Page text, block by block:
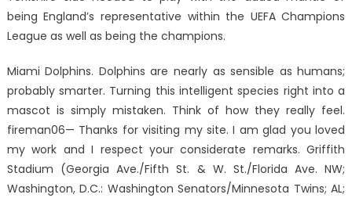
being England’s representative within the UEFA Champions
League as well as being the champions.
Miami Dolphins. Dolphins are nearly as sensible as humans;
probably smarter. Turning this intelligent species right into a
mascot is simply mistaken. Think of how they really feel.
fireman06— Thanks for visiting my site. I am glad you loved
my work and I respect your considerate remarks. Griffith
Stadium (Georgia Ave./Fifth St. & W. St./Florida Ave. NW;
Washington, D.C.: Washington Senators/Minnesota Twins; AL;